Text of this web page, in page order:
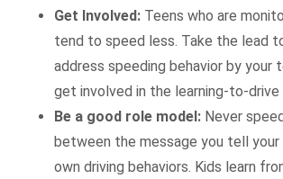
Get Involved: Teens who are
tend to speed less. Take the lead
address speeding behavior by your
get involved in the learning-to-drive
Be a good role model: Never
between the message you tell your
own driving behaviors. Kids learn